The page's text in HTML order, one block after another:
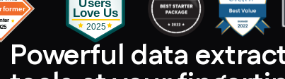
Powerful data